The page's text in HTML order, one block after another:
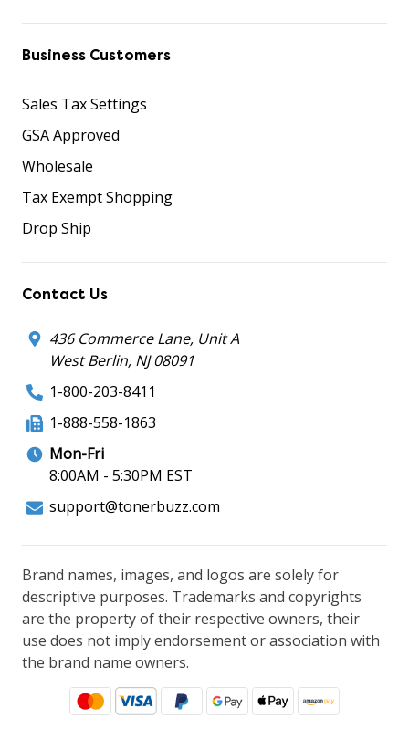
Business Customers
Sales Tax Settings
GSA Approved
Wholesale
Tax Exempt Shopping
Drop Ship
Contact Us
436 Commerce Lane, Unit A
West Berlin, NJ 08091
1-800-203-8411
1-888-558-1863
Mon-Fri
8:00AM - 5:30PM EST
support@tonerbuzz.com
Brand names, images, and logos are solely for
descriptive purposes. Trademarks and copyrights
are the property of their respective owners, their
use does not imply endorsement or association with
the brand name owners.